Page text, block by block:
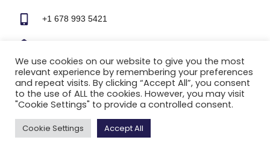
+1 678 993 5421
Copyright © 2022 |Website made by Boostly
We use cookies on our website to give you the most
relevant experience by remembering your preferences
and repeat visits. By clicking “Accept All”, you consent
to the use of ALL the cookies. However, you may visit
"Cookie Settings" to provide a controlled consent.
Cookie Settings Accept All